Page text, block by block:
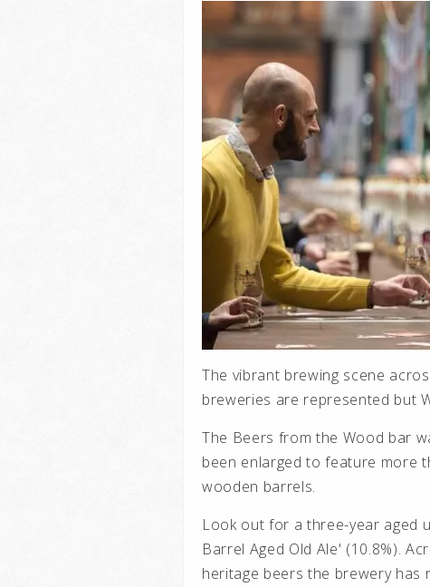
The vibrant brewing scene
breweries are represented but
The Beers from the Wood bar
been enlarged to feature more
wooden barrels.
Look out for a three-year aged
Barrel Aged Old Ale' (10.8%).
heritage beers the brewery has